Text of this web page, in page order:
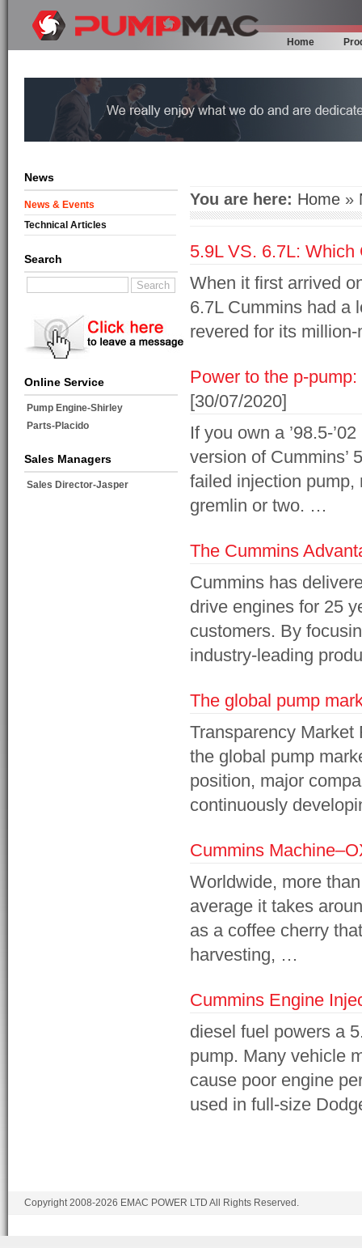
Home
News
News & Events
Technical Articles
Search
Online Service
Pump Engine-Shirley
Parts-Placido
Sales Managers
Sales Director-Jasper
You are here: Home »
5.9L VS. 6.7L:
When it first arrived
6.7L Cummins had a
revered for its
Power to the p-
[30/07/2020]
If you own a ’98.5-
version of Cummins’
failed injection pump,
gremlin or two. …
The Cummins
Cummins has
drive engines for 25
customers. By
industry-leading
The global pump
Transparency
the global pump
position, major
continuously
Cummins
Worldwide, more
average it takes
as a coffee cherry
harvesting, …
Cummins Engine
diesel fuel powers a
pump. Many vehicle
cause poor engine
used in full-size
Copyright 2008-2026 EMAC POWER LTD All Rights Reserved.